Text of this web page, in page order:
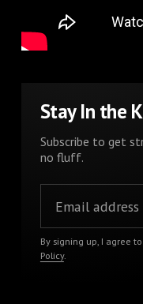
Stay In the
Subscribe to get
no fluff.
By signing up, I agree
Policy.